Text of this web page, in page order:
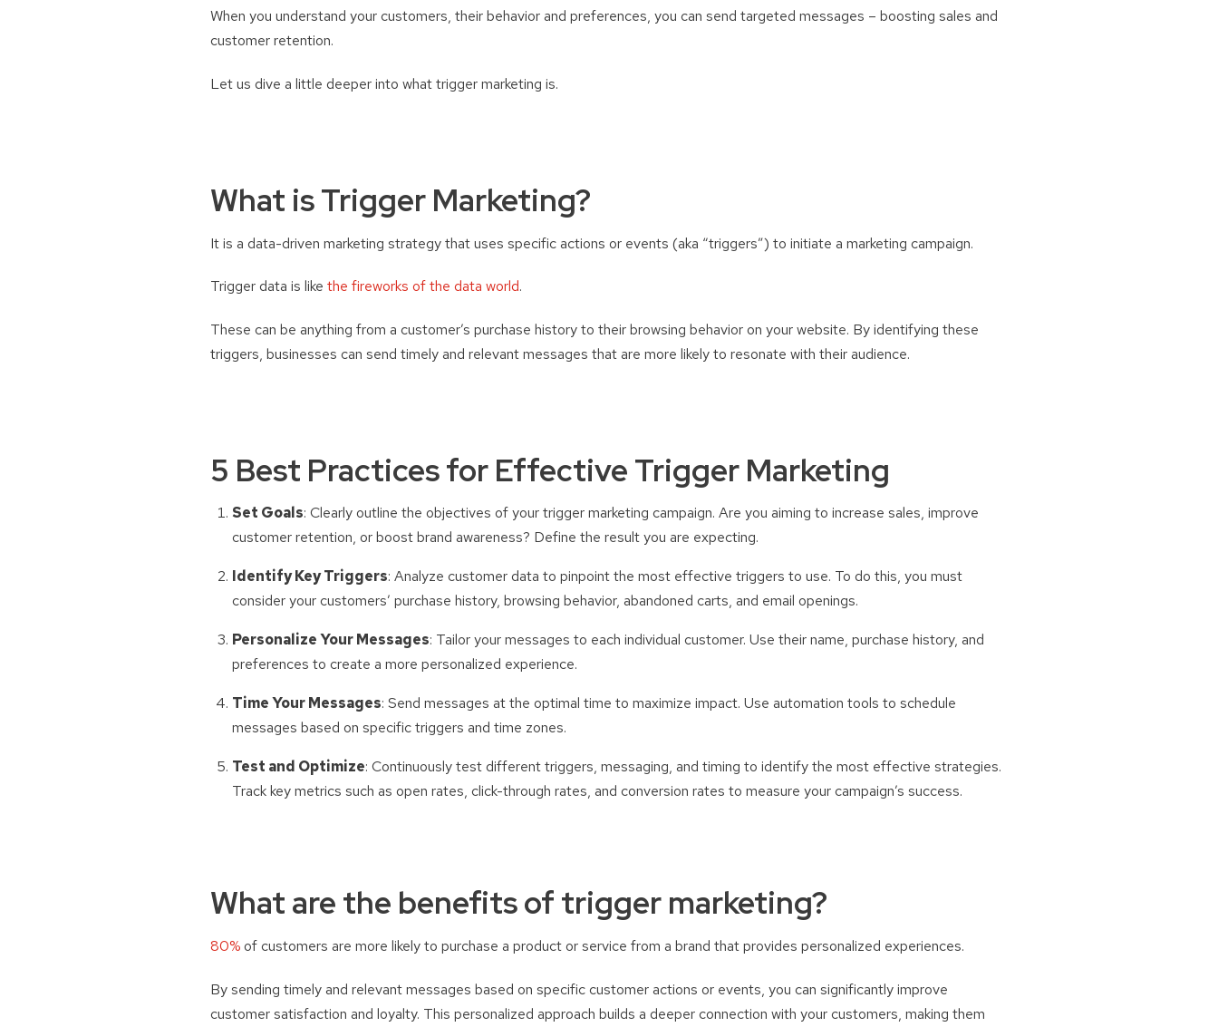
When you understand your customers, their behavior and preferences, you can send targeted messages – boosting sales and
customer retention.
Let us dive a little deeper into what trigger marketing is.
What is Trigger Marketing?
It is a data-driven marketing strategy that uses specific actions or events (aka “triggers”) to initiate a marketing campaign.
Trigger data is like the fireworks of the data world.
These can be anything from a customer’s purchase history to their browsing behavior on your website. By identifying these
triggers, businesses can send timely and relevant messages that are more likely to resonate with their audience.
5 Best Practices for Effective Trigger Marketing
Set Goals: Clearly outline the objectives of your trigger marketing campaign. Are you aiming to increase sales, improve
customer retention, or boost brand awareness? Define the result you are expecting.
Identify Key Triggers: Analyze customer data to pinpoint the most effective triggers to use. To do this, you must
consider your customers’ purchase history, browsing behavior, abandoned carts, and email openings.
Personalize Your Messages: Tailor your messages to each individual customer. Use their name, purchase history, and
preferences to create a more personalized experience.
Time Your Messages: Send messages at the optimal time to maximize impact. Use automation tools to schedule
messages based on specific triggers and time zones.
Test and Optimize: Continuously test different triggers, messaging, and timing to identify the most effective strategies.
Track key metrics such as open rates, click-through rates, and conversion rates to measure your campaign’s success.
What are the benefits of trigger marketing?
80%of customers are more likely to purchase a product or service from a brand that provides personalized experiences.
By sending timely and relevant messages based on specific customer actions or events, you can significantly improve
customer satisfaction and loyalty. This personalized approach builds a deeper connection with your customers, making them